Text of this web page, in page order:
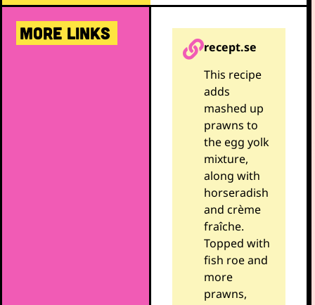
MORE LINKS
recept.se
This recipe
adds
mashed up
prawns to
the egg yolk
mixture,
along with
horseradish
and crème
fraîche.
Topped with
fish roe and
more
prawns,